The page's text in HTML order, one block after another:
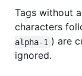
Tags without
characters
alpha-1 ) are
ignored.